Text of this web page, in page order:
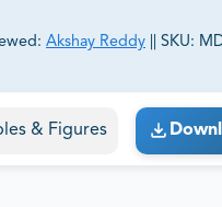
Akshay Reddy SKU:
business goals.
& Figures